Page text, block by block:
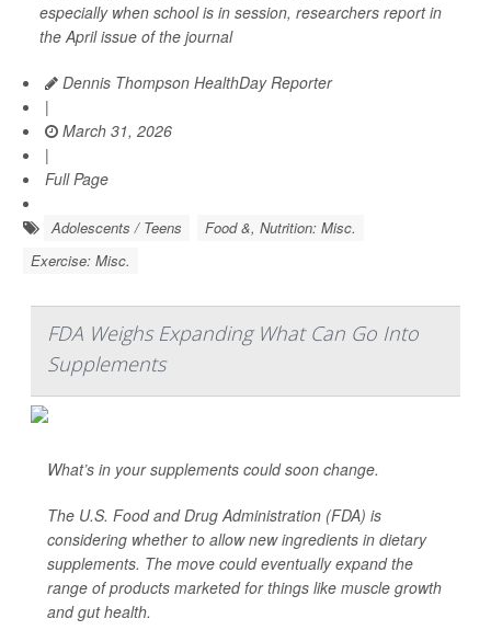
especially when school is in session, researchers report in
the April issue of the journal
Dennis Thompson HealthDay Reporter
|
March 31, 2026
|
Full Page
Adolescents / Teens
Food &, Nutrition: Misc.
Exercise: Misc.
FDA Weighs Expanding What Can Go Into
Supplements
What’s in your supplements could soon change.
The U.S. Food and Drug Administration (FDA) is
considering whether to allow new ingredients in dietary
supplements. The move could eventually expand the
range of products marketed for things like muscle growth
and gut health.